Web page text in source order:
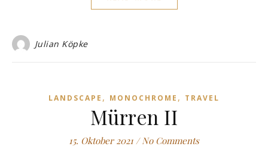
Julian Köpke
LANDSCAPE , MONOCHROME , TRAVEL
Mürren II
15. Oktober 2021 / No Comments